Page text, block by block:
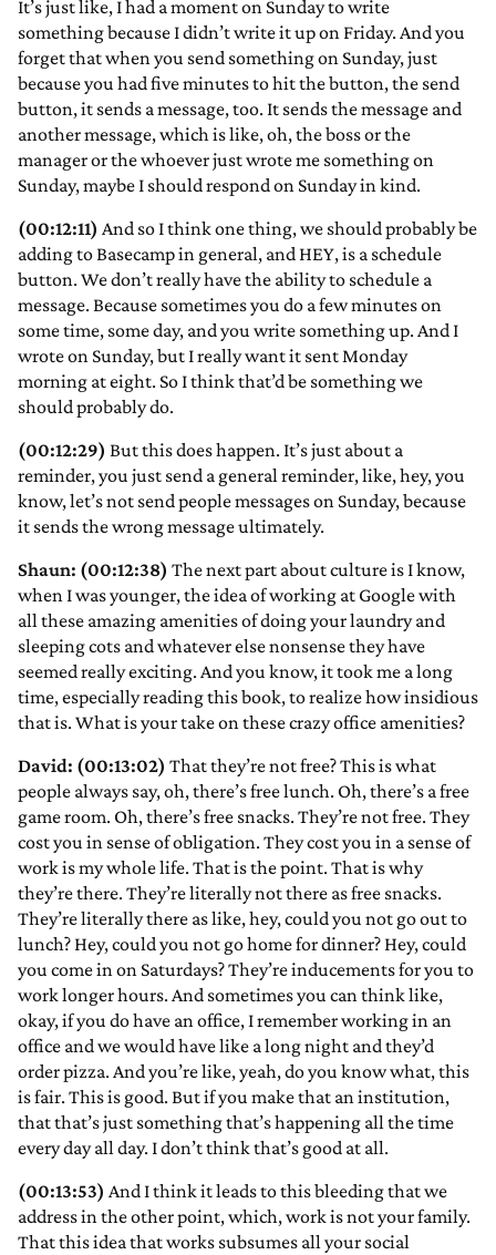
It’s just like, I had a moment on Sunday to write
something because I didn’t write it up on Friday. And you
forget that when you send something on Sunday, just
because you had five minutes to hit the button, the send
button, it sends a message, too. It sends the message and
another message, which is like, oh, the boss or the
manager or the whoever just wrote me something on
Sunday, maybe I should respond on Sunday in kind.
(00:12:11) And so I think one thing, we should probably be
adding to Basecamp in general, and HEY, is a schedule
button. We don’t really have the ability to schedule a
message. Because sometimes you do a few minutes on
some time, some day, and you write something up. And I
wrote on Sunday, but I really want it sent Monday
morning at eight. So I think that’d be something we
should probably do.
(00:12:29) But this does happen. It’s just about a
reminder, you just send a general reminder, like, hey, you
know, let’s not send people messages on Sunday, because
it sends the wrong message ultimately.
Shaun: (00:12:38) The next part about culture is I know,
when I was younger, the idea of working at Google with
all these amazing amenities of doing your laundry and
sleeping cots and whatever else nonsense they have
seemed really exciting. And you know, it took me a long
time, especially reading this book, to realize how insidious
that is. What is your take on these crazy office amenities?
David: (00:13:02) That they’re not free? This is what
people always say, oh, there’s free lunch. Oh, there’s a free
game room. Oh, there’s free snacks. They’re not free. They
cost you in sense of obligation. They cost you in a sense of
work is my whole life. That is the point. That is why
they’re there. They’re literally not there as free snacks.
They’re literally there as like, hey, could you not go out to
lunch? Hey, could you not go home for dinner? Hey, could
you come in on Saturdays? They’re inducements for you to
work longer hours. And sometimes you can think like,
okay, if you do have an office, I remember working in an
office and we would have like a long night and they’d
order pizza. And you’re like, yeah, do you know what, this
is fair. This is good. But if you make that an institution,
that that’s just something that’s happening all the time
every day all day. I don’t think that’s good at all.
(00:13:53) And I think it leads to this bleeding that we
address in the other point, which, work is not your family.
That this idea that works subsumes all your social